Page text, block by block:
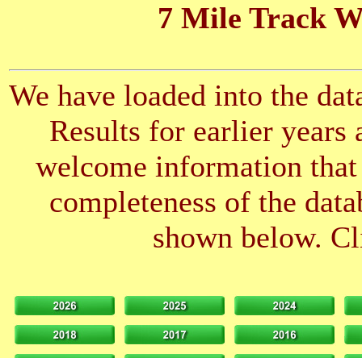
7 Mile Track
We have loaded into the
Results for earlier years
welcome information
completeness of the
shown below.